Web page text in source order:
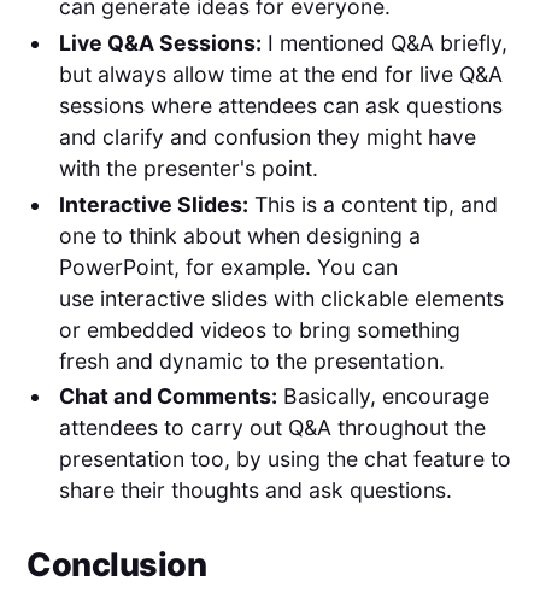
can generate ideas for everyone.
Live Q&A Sessions: I mentioned Q&A briefly,
but always allow time at the end for live Q&A
sessions where attendees can ask questions
and clarify and confusion they might have
with the presenter's point.
Interactive Slides: This is a content tip, and
one to think about when designing a
PowerPoint, for example. You can
use interactive slides with clickable elements
or embedded videos to bring something
fresh and dynamic to the presentation.
Chat and Comments: Basically, encourage
attendees to carry out Q&A throughout the
presentation too, by using the chat feature to
share their thoughts and ask questions.
Conclusion